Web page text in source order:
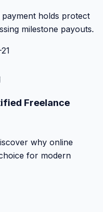
holds protect
milestone payouts.
Freelance
why online
for modern